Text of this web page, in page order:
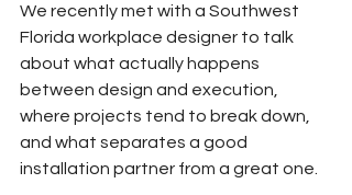
We recently met with a Southwest
Florida workplace designer to talk
about what actually happens
between design and execution,
where projects tend to break down,
and what separates a good
installation partner from a great one.